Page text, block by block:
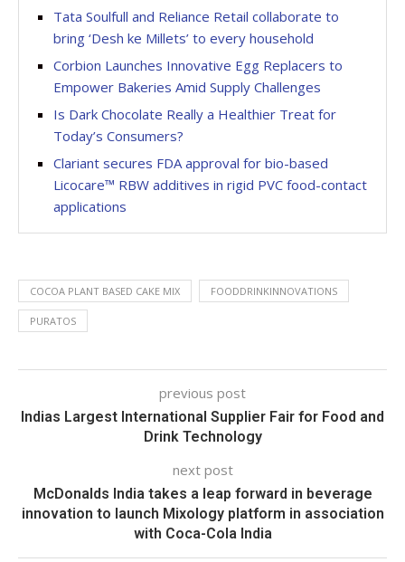
Tata Soulfull and Reliance Retail collaborate to
bring ‘Desh ke Millets’ to every household
Corbion Launches Innovative Egg Replacers to
Empower Bakeries Amid Supply Challenges
Is Dark Chocolate Really a Healthier Treat for
Today’s Consumers?
Clariant secures FDA approval for bio-based
Licocare™ RBW additives in rigid PVC food-contact
applications
COCOA PLANT BASED CAKE MIX FOODDRINKINNOVATIONS
PURATOS
previous post
Indias Largest International Supplier Fair for Food and
Drink Technology
next post
McDonalds India takes a leap forward in beverage
innovation to launch Mixology platform in association
with Coca-Cola India